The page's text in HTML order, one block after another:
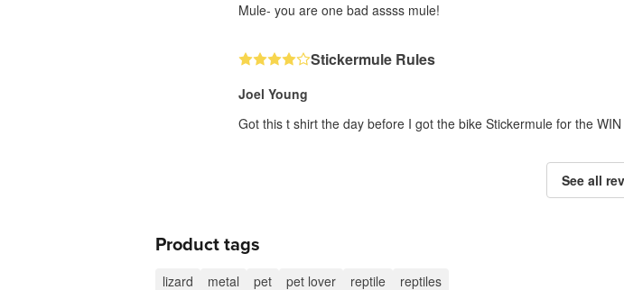
Mule- you are one bad assss mule!
Stickermule Rules
Joel Young
Got this t shirt the day before I got the bike Stickermule for the
See all
Product tags
lizard metal pet pet lover reptile reptiles